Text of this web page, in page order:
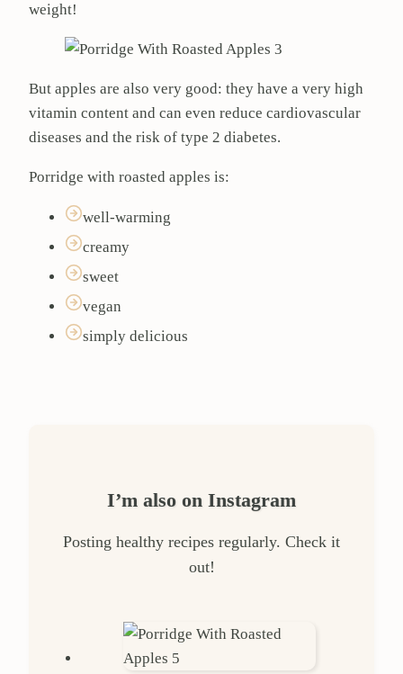
weight!
But apples are also very good: they have a very high
vitamin content and can even reduce cardiovascular
diseases and the risk of type 2 diabetes.
Porridge with roasted apples is:
well-warming
creamy
sweet
vegan
simply delicious
I’m also on Instagram
Posting healthy recipes regularly. Check it
out!